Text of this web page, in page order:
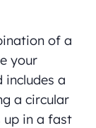
of a
your
includes a
a circular
up in a fast